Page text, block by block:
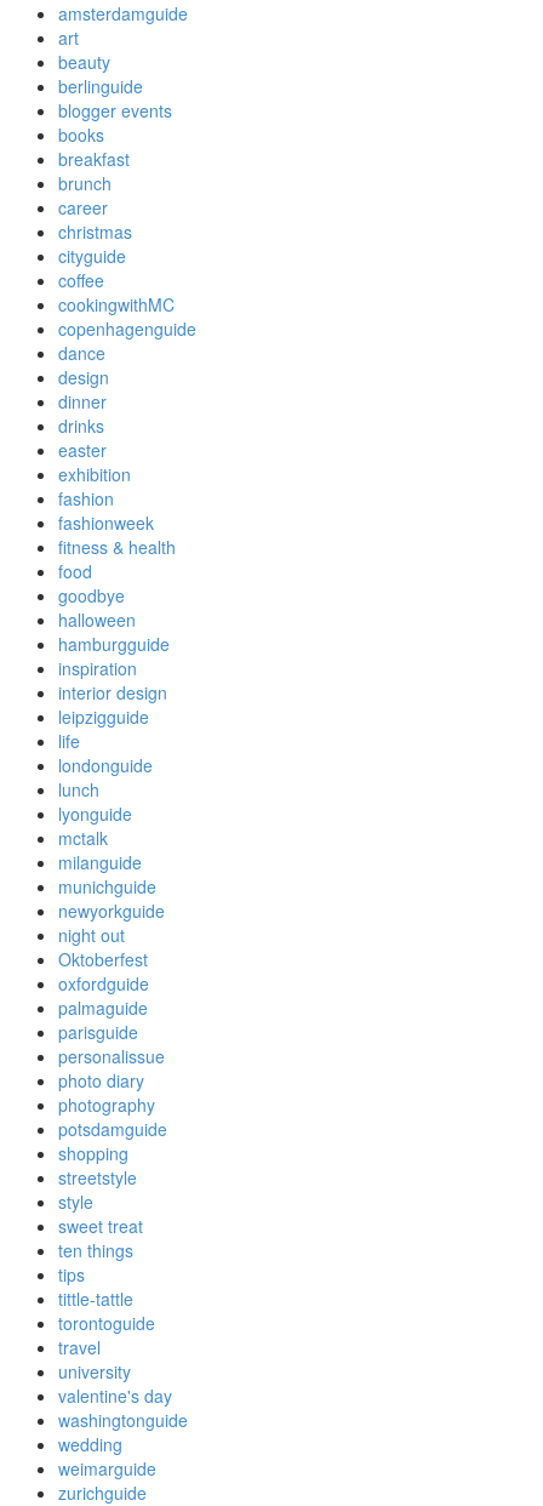
amsterdamguide
art
beauty
berlinguide
blogger events
books
breakfast
brunch
career
christmas
cityguide
coffee
cookingwithMC
copenhagenguide
dance
design
dinner
drinks
easter
exhibition
fashion
fashionweek
fitness & health
food
goodbye
halloween
hamburgguide
inspiration
interior design
leipzigguide
life
londonguide
lunch
lyonguide
mctalk
milanguide
munichguide
newyorkguide
night out
Oktoberfest
oxfordguide
palmaguide
parisguide
personalissue
photo diary
photography
potsdamguide
shopping
streetstyle
style
sweet treat
ten things
tips
tittle-tattle
torontoguide
travel
university
valentine's day
washingtonguide
wedding
weimarguide
zurichguide